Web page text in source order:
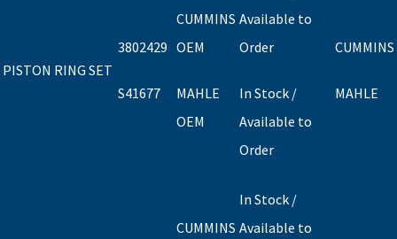
PISTON RING SET
3802429
S41677
CUMMINS
OEM
MAHLE
OEM
Available to
Order
In Stock /
Available to
Order
CUMMINS
MAHLE
CUMMINS
In Stock /
Available to